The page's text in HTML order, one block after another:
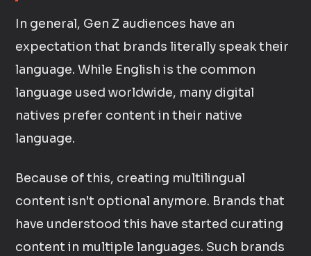
In general, Gen Z audiences have an
expectation that brands literally speak their
language. While English is the common
language used worldwide, many digital
natives prefer content in their native
language.
Because of this, creating multilingual
content isn't optional anymore. Brands that
have understood this have started curating
content in multiple languages. Such brands